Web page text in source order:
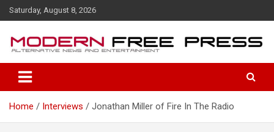
k
t
Saturday, August 8, 2026
Home Interviews Jonathan Miller of Fire In The Radio